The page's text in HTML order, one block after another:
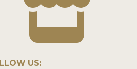
US: